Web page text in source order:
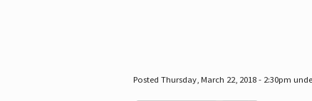
Posted Thursday, March 22, 2018 - 2:30pm